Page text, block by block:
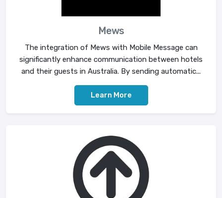
Mews
The integration of Mews with Mobile Message can
significantly enhance communication between hotels
and their guests in Australia. By sending automatic...
Learn More